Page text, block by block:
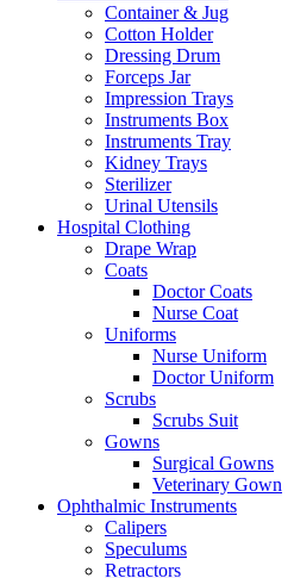
Container & Jug
Cotton Holder
Dressing Drum
Forceps Jar
Impression Trays
Instruments Box
Instruments Tray
Kidney Trays
Sterilizer
Urinal Utensils
Hospital Clothing
Drape Wrap
Coats
Doctor Coats
Nurse Coat
Uniforms
Nurse Uniform
Doctor Uniform
Scrubs
Scrubs Suit
Gowns
Surgical Gowns
Veterinary Gown
Ophthalmic Instruments
Calipers
Speculums
Retractors